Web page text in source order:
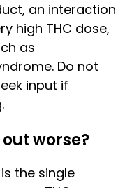
an interaction
high THC dose,
as
Do not
input if
worse?
the single